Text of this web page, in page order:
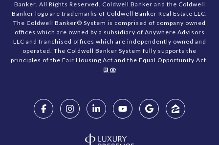
Banker. All Rights Reserved. Coldwell Banker and the Coldwell
Banker logo are trademarks of Coldwell Banker Real Estate LLC.
The Coldwell Banker® System is comprised of company owned
offices which are owned by a subsidiary of Anywhere Advisors
LLC and franchised offices which are independently owned and
operated. The Coldwell Banker System fully supports the
principles of the Fair Housing Act and the Equal Opportunity Act.